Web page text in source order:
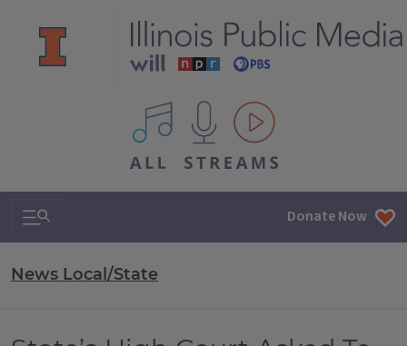
All IPM content streams
Search & Navigation Donate Now
News Local/State